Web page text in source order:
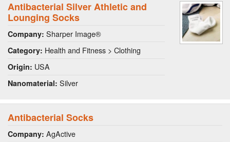
Antibacterial Silver Athletic and
Lounging Socks
Company: Sharper Image®
Category: Health and Fitness > Clothing
Origin: USA
Nanomaterial: Silver
Antibacterial Socks
Company: AgActive